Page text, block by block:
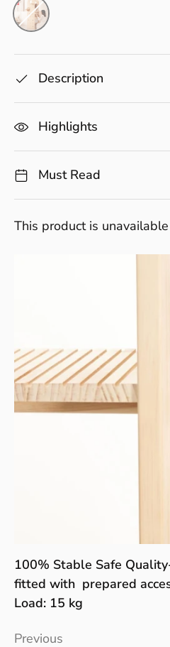
Description
Highlights
Must Read
This product is unavailable
100% Stable Safe
fitted with prepared
Load: 15 kg
Previous